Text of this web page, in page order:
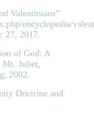
Valentinians”
encyclopedia/
27, 2017.
of God: A
Mt. Juliet,
2002.
Doctrine and